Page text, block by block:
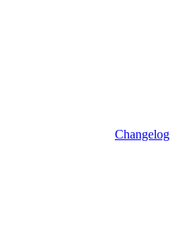
Changelog